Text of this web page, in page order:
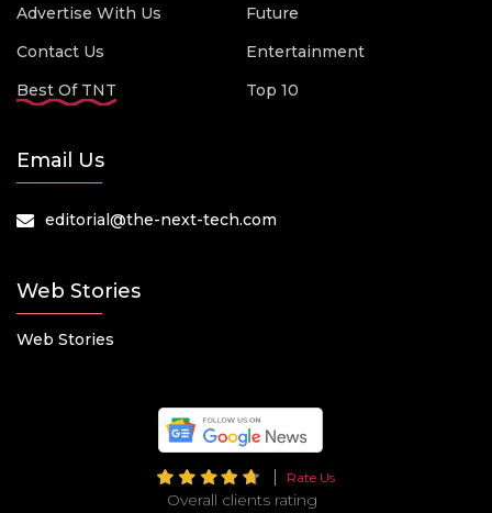
Advertise With Us
Contact Us
Best Of TNT
Future
Entertainment
Top 10
Email Us
editorial@the-next-tech.com
Web Stories
Web Stories
Rate Us
Overall clients rating